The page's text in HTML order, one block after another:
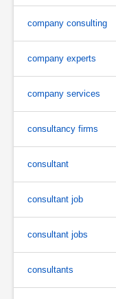
company consulting
company experts
company services
consultancy firms
consultant
consultant job
consultant jobs
consultants